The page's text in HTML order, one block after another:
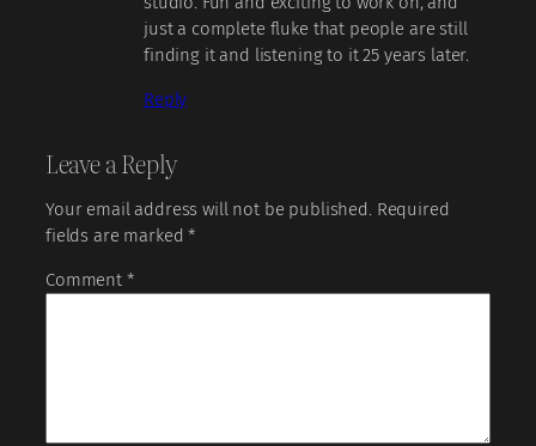
just a complete fluke that people are still
finding it and listening to it 25 years later.
Reply
Leave a Reply
Your email address will not be published. Required
fields are marked*
Comment *